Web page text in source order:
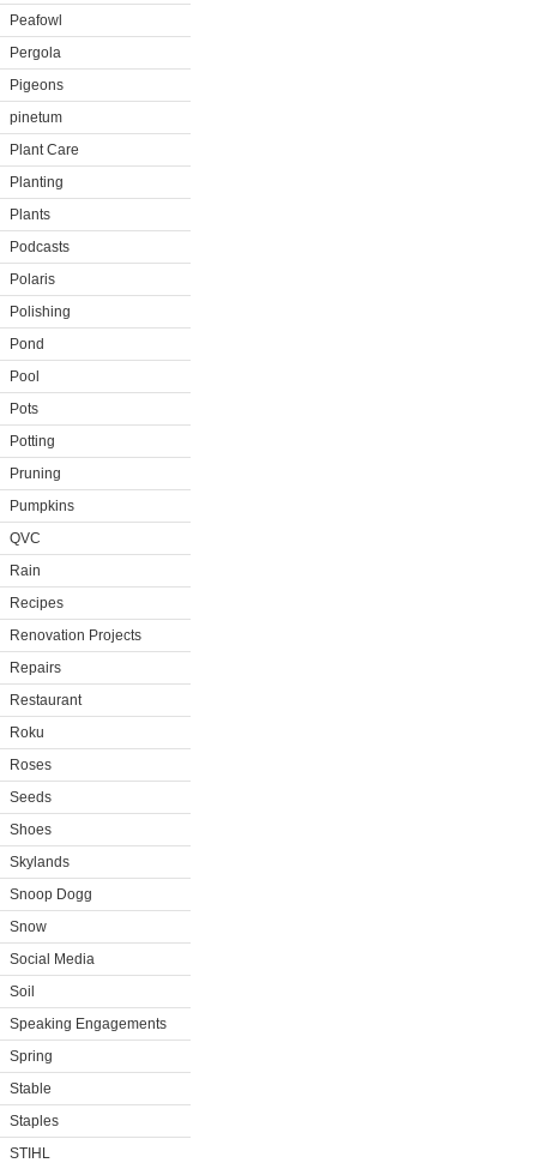
Peafowl
Pergola
Pigeons
pinetum
Plant Care
Planting
Plants
Podcasts
Polaris
Polishing
Pond
Pool
Pots
Potting
Pruning
Pumpkins
QVC
Rain
Recipes
Renovation Projects
Repairs
Restaurant
Roku
Roses
Seeds
Shoes
Skylands
Snoop Dogg
Snow
Social Media
Soil
Speaking Engagements
Spring
Stable
Staples
STIHL